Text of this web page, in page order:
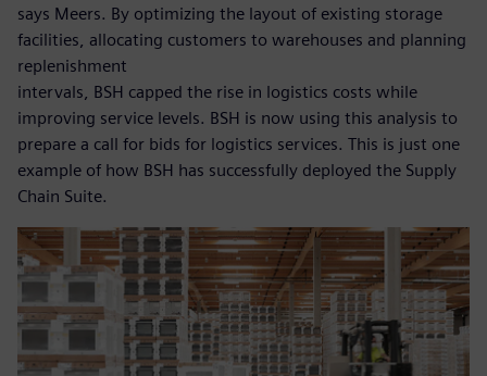
says Meers. By optimizing the layout of existing storage
facilities, allocating customers to warehouses and planning
replenishment
intervals, BSH capped the rise in logistics costs while
improving service levels. BSH is now using this analysis to
prepare a call for bids for logistics services. This is just one
example of how BSH has successfully deployed the Supply
Chain Suite.